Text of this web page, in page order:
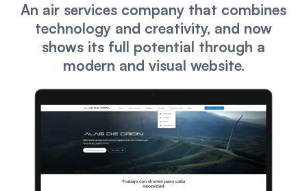
An air services company that combines
technology and creativity, and now
shows its full potential through a
modern and visual website.